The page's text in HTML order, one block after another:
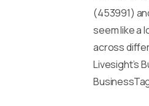
(453991)
seem like a
across
Livesight’s